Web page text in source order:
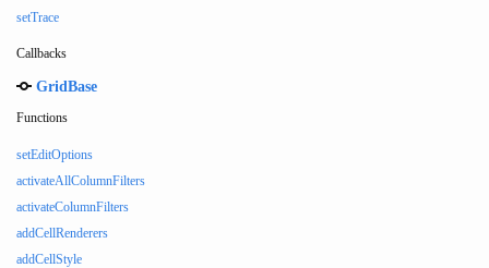
setTrace
Callbacks
GridBase
Functions
setEditOptions
activateAllColumnFilters
activateColumnFilters
addCellRenderers
addCellStyle